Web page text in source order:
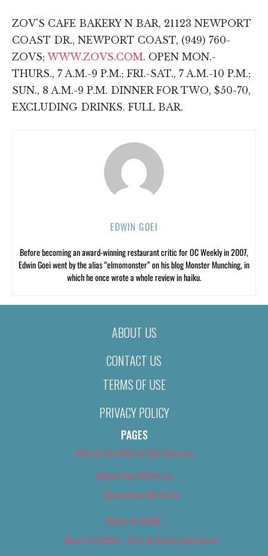
ZOV'S CAFE BAKERY N BAR, 21123 NEWPORT
COAST DR., NEWPORT COAST, (949) 760-
ZOVS; WWW.ZOVS.COM. OPEN MON.-
THURS., 7 A.M.-9 P.M.; FRI.-SAT., 7 A.M.-10 P.M.;
SUN., 8 A.M.-9 P.M. DINNER FOR TWO, $50-70,
EXCLUDING DRINKS. FULL BAR.
EDWIN GOEI
Before becoming an award-winning restaurant critic for OC Weekly in 2007,
Edwin Goei went by the alias “elmomonster” on his blog Monster Munching, in
which he once wrote a whole review in haiku.
ABOUT US
CONTACT US
TERMS OF USE
PRIVACY POLICY
PAGES
About Us (We’ve Got Issues)
Advertise With Us
Advertise With Us
Best of 2018
Best of 2018 – Arts & Entertainment